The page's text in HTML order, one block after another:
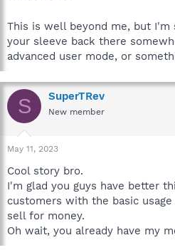
This is well beyond me, but I'm
your sleeve back there
advanced user mode, or
S SuperTRev
New member
May 11, 2023
Cool story bro.
I'm glad you guys have better
customers with the basic
sell for money.
Oh wait, you already have my